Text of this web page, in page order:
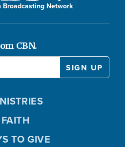
Broadcasting Network
CBN.
FAITH
TO GIVE